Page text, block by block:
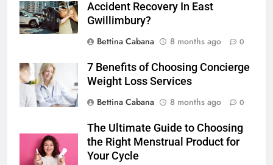
Accident Recovery In East
Gwillimbury?
Bettina Cabana
8 months ago 0
7 Benefits of Choosing Concierge
Weight Loss Services
Bettina Cabana
8 months ago 0
The Ultimate Guide to Choosing
the Right Menstrual Product for
Your Cycle